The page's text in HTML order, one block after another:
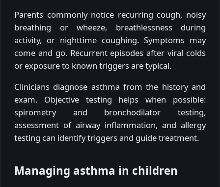
Parents commonly notice recurring cough, noisy
breathing or wheeze, breathlessness during
activity, or nighttime coughing. Symptoms may
come and go. Recurrent episodes after viral colds
or exposure to known triggers are typical.
Clinicians diagnose asthma from the history and
exam. Objective testing helps when possible:
spirometry and bronchodilator testing,
assessment of airway inflammation, and allergy
testing can identify triggers and guide treatment.
Managing asthma in children